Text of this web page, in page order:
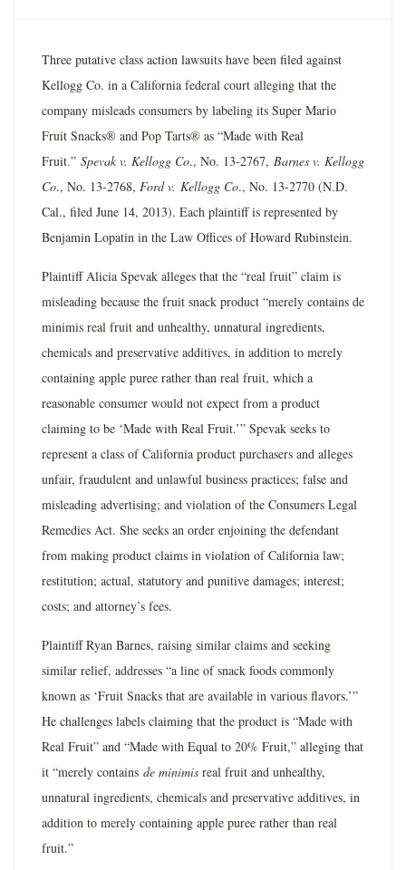
Three putative class action lawsuits have been filed against
Kellogg Co. in a California federal court alleging that the
company misleads consumers by labeling its Super Mario
Fruit Snacks® and Pop Tarts® as “Made with Real
Fruit.” Spevak v. Kellogg Co., No. 13-2767, Barnes v. Kellogg
Co., No. 13-2768, Ford v. Kellogg Co., No. 13-2770 (N.D.
Cal., filed June 14, 2013). Each plaintiff is represented by
Benjamin Lopatin in the Law Offices of Howard Rubinstein.
Plaintiff Alicia Spevak alleges that the “real fruit” claim is
misleading because the fruit snack product “merely contains de
minimis real fruit and unhealthy, unnatural ingredients,
chemicals and preservative additives, in addition to merely
containing apple puree rather than real fruit, which a
reasonable consumer would not expect from a product
claiming to be ‘Made with Real Fruit.’” Spevak seeks to
represent a class of California product purchasers and alleges
unfair, fraudulent and unlawful business practices; false and
misleading advertising; and violation of the Consumers Legal
Remedies Act. She seeks an order enjoining the defendant
from making product claims in violation of California law;
restitution; actual, statutory and punitive damages; interest;
costs; and attorney’s fees.
Plaintiff Ryan Barnes, raising similar claims and seeking
similar relief, addresses “a line of snack foods commonly
known as ‘Fruit Snacks that are available in various flavors.’”
He challenges labels claiming that the product is “Made with
Real Fruit” and “Made with Equal to 20% Fruit,” alleging that
it “merely contains de minimis real fruit and unhealthy,
unnatural ingredients, chemicals and preservative additives, in
addition to merely containing apple puree rather than real
fruit.”